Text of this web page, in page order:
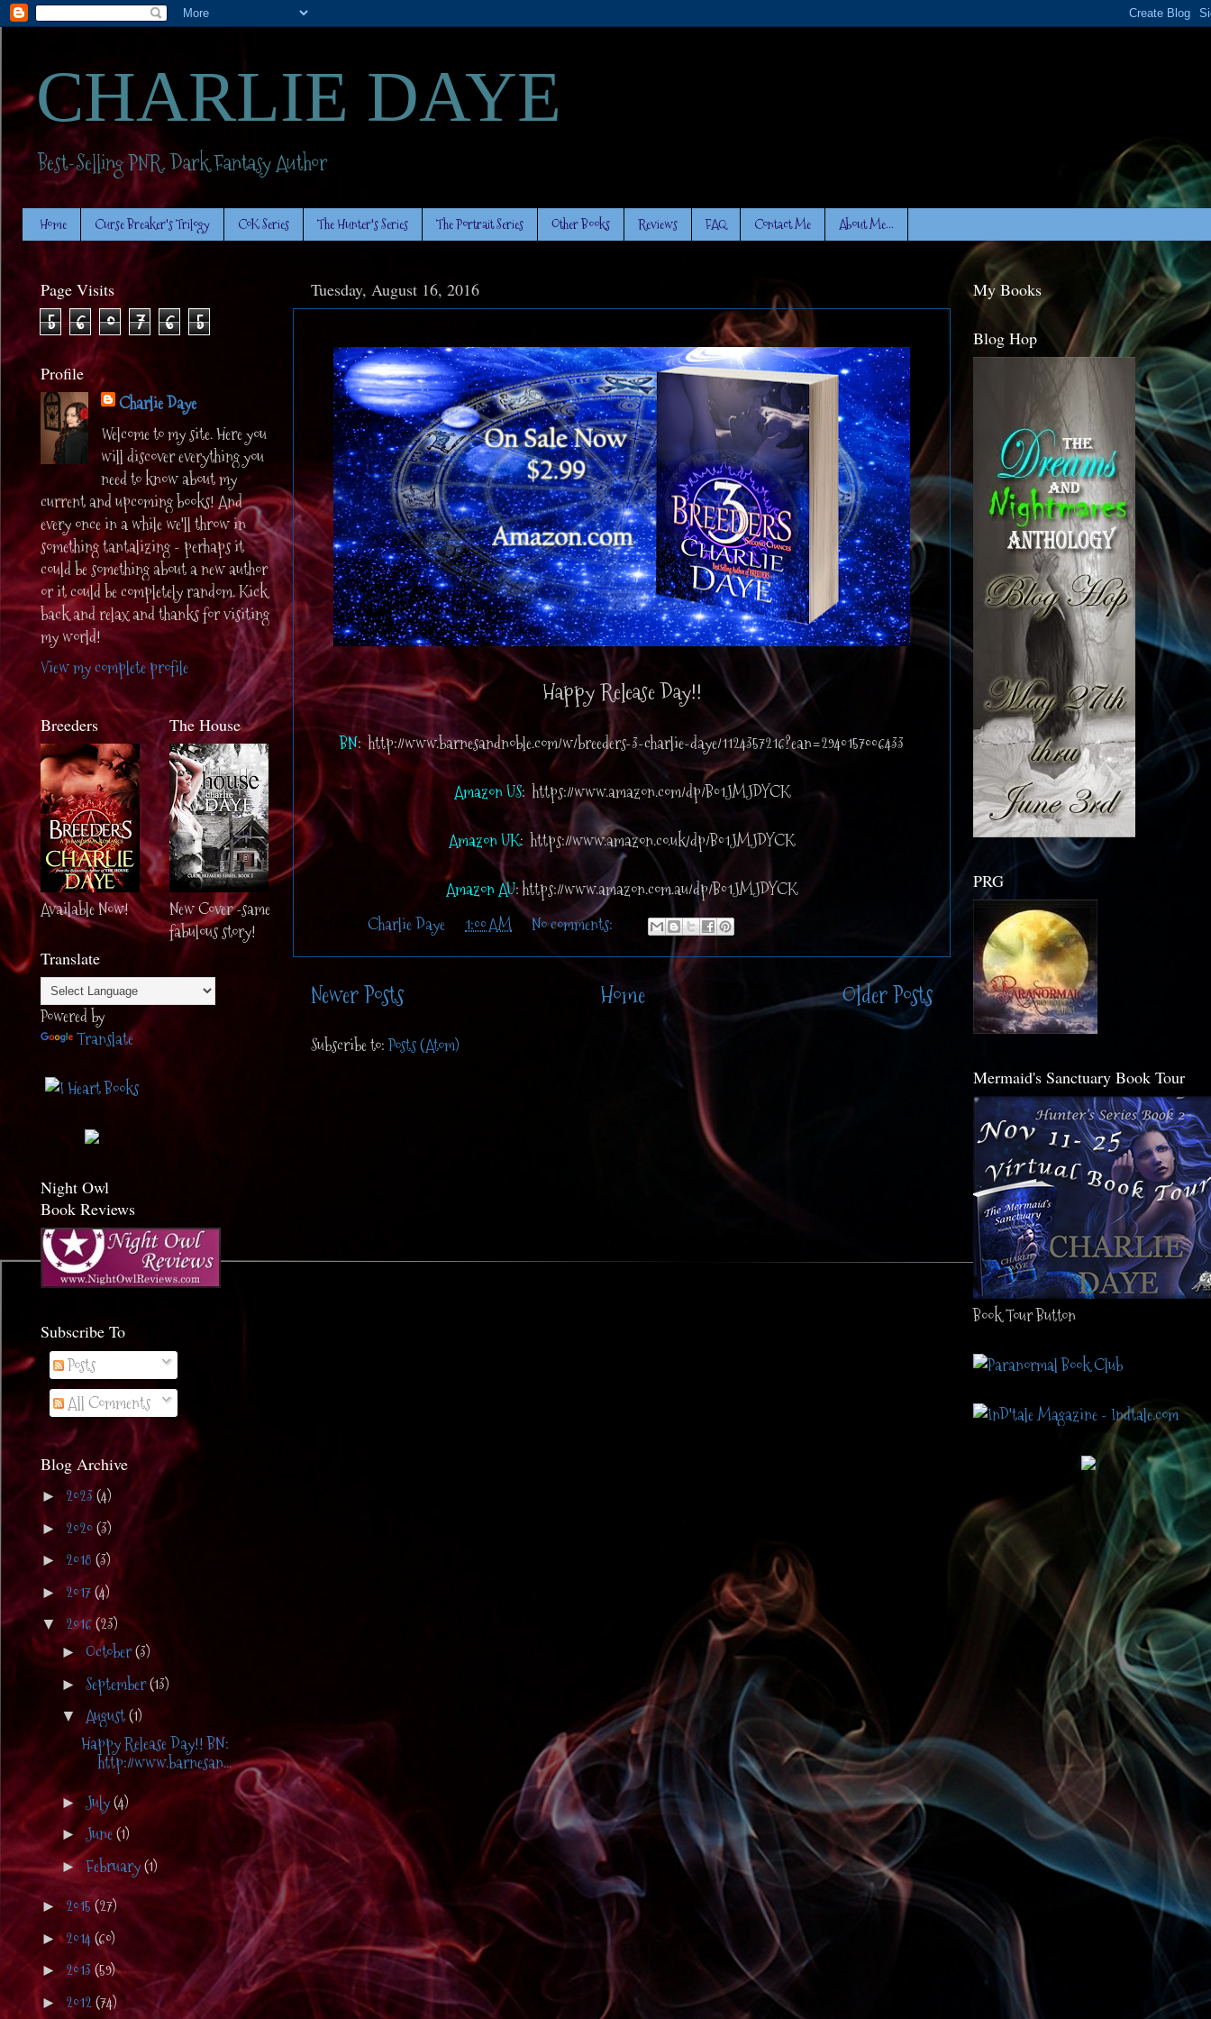
CHARLIE DAYE
Best-Selling PNR. Dark Fantasy Author
Home Curse Breaker's Trilogy CoK Series The Hunter's Series The Portrait Series Other Books Reviews FAQ Contact Me About Me...
Tuesday, August 16, 2016
Happy Release Day!!
BN: http://www.barnesandnoble.com/w/breeders-3-charlie-daye/1124357216?ean=2940157006433
Amazon US: https://www.amazon.com/dp/B01JMJDYCK
Amazon UK: https://www.amazon.co.uk/dp/B01JMJDYCK
Amazon AU: https://www.amazon.com.au/dp/B01JMJDYCK
Charlie Daye 1:00 AM No comments:
Newer Posts Older Posts
Home
Subscribe to:Posts (Atom)
Page Visits
5 6 0 7 6 5
Profile
Charlie Daye
Welcome to my site. Here you
will discover everything you
need to know about my
current and upcoming books! And
every once in a while we'll throw in
something tantalizing - perhaps it
could be something about a new author
or it could be completely random. Kick
back and relax and thanks for visiting
my world!
View my complete profile
Breeders
Available Now!
Translate
Powered by
Translate
Night Owl
Book Reviews
Subscribe To
Posts
All Comments
The House
New Cover -same
fabulous story!
Blog Archive
► 2023 (4)
► 2020(3)
► 2018 (3)
►2017(4)
▼ 2016(23)
► October(3)
► September(13)
▼ August(1)
Happy Release Day!! BN:
http://www.barnesan...
► July(4)
►June(1)
► February(1)
►2015(27)
►2014(60)
►2013(59)
►2012(74)
My Books
Blog Hop
PRG
Mermaid's Sanctuary Book Tour
Book Tour Button